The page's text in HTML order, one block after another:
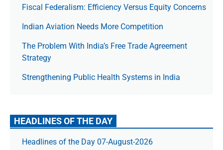
Fiscal Federalism: Efficiency Versus Equity Concerns
Indian Aviation Needs More Competition
The Prob­lem With India’s Free Trade Agree­ment
Strategy
Strengthening Public Health Systems in India
HEADLINES OF THE DAY
Headlines of the Day 07-August-2026